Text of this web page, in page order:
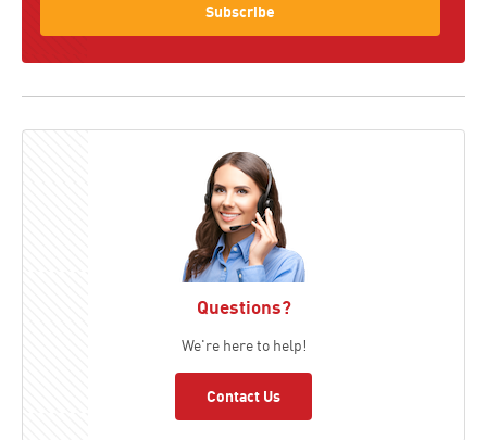
Subscribe
Questions?
We're here to help!
Contact Us